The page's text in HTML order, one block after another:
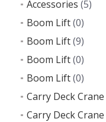
Accessories (5)
Boom Lift(0)
Boom Lift(9)
Boom Lift(0)
Boom Lift(0)
Carry Deck Crane
Carry Deck Crane